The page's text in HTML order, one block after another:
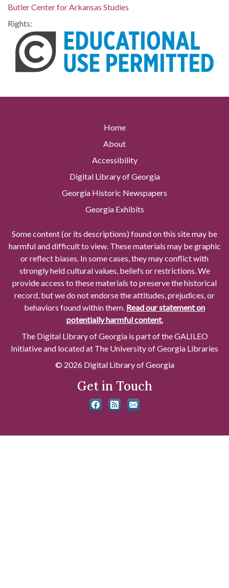
Butler Center for Arkansas Studies
Rights:
Home
About
Accessibility
Digital Library of Georgia
Georgia Historic Newspapers
Georgia Exhibits
Some content (or its descriptions) found on this site may be
harmful and difficult to view. These materials may be graphic
or reflect biases. In some cases, they may conflict with
strongly held cultural values, beliefs or restrictions. We
provide access to these materials to preserve the historical
record, but we do not endorse the attitudes, prejudices, or
behaviors found within them. Read our statement on
potentially harmful content.
The Digital Library of Georgia is part of the GALILEO
Initiative and located at The University of Georgia Libraries
© 2026 Digital Library of Georgia
Get in Touch